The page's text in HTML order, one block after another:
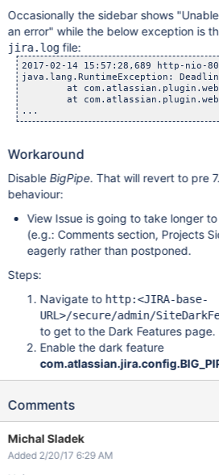
Occasionally the sidebar shows
an error" while the below exception is
jira.log file:
2017-02-14 15:57:28,689 http-nio-
java.lang.RuntimeException:
at
at
Workaround
Disable BigPipe. That will revert to pre
behaviour:
View Issue is going to take longer
(e.g.: Comments section, Projects
eagerly rather than postponed.
Steps:
Navigate to http:<JIRA-base-
URL>/secure/admin/
to get to the Dark Features page.
Enable the dark feature
Comments
Michal Sladek
Added 2/20/17 6:29 AM